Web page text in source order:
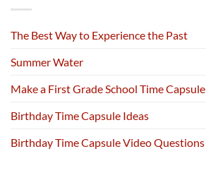
The Best Way to Experience the Past
Summer Water
Make a First Grade School Time Capsule
Birthday Time Capsule Ideas
Birthday Time Capsule Video Questions